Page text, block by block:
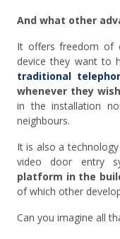
And what other
It offers freedom of
device they want to
traditional
whenever they wish
in the installation
neighbours.
It is also a
video door entry
platform in the
of which other
Can you imagine all